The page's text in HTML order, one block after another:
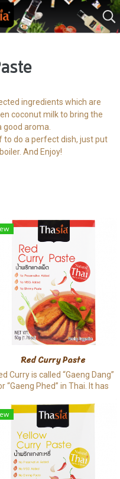
ingredients which are
coconut milk to bring the
good aroma.
to do a perfect dish, just put
And Enjoy!
Red Curry Paste
Curry is called “Gaeng Dang”
“Gaeng Phed” in Thai. It has
The paste is normally
a long with meat or pork
to decrease bad meaty smell.